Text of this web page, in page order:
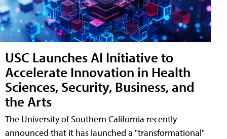
USC Launches AI Initiative to
Accelerate Innovation in Health
Sciences, Security, Business, and
the Arts
The University of Southern California recently
announced that it has launched a "transformational"